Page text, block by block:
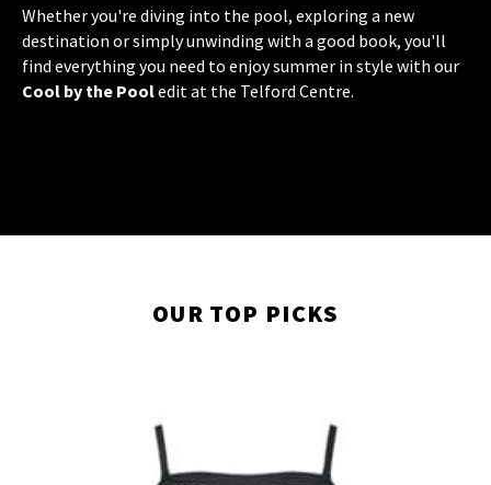
Whether you're diving into the pool, exploring a new
destination or simply unwinding with a good book, you'll
find everything you need to enjoy summer in style with our
Cool by the Pooledit at the Telford Centre.
OUR TOP PICKS